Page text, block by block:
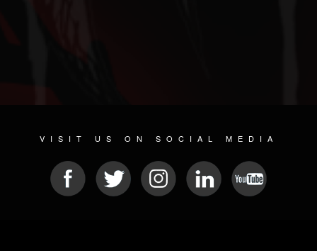
VISIT US ON SOCIAL MEDIA